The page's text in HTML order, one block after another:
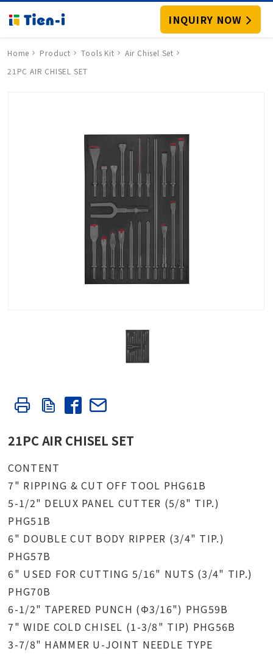
INQUIRY NOW
Home Product Tools Kit
Air Chisel Set
21PC AIR CHISEL SET
21PC AIR CHISEL SET
CONTENT
7" RIPPING & CUT OFF TOOL PHG61B
5-1/2" DELUX PANEL CUTTER (5/8" TIP.)
PHG51B
6" DOUBLE CUT BODY RIPPER (3/4" TIP.)
PHG57B
6" USED FOR CUTTING 5/16" NUTS (3/4" TIP.)
PHG70B
6-1/2" TAPERED PUNCH (Φ3/16") PHG59B
7" WIDE COLD CHISEL (1-3/8" TIP) PHG56B
3-7/8" HAMMER U-JOINT NEEDLE TYPE